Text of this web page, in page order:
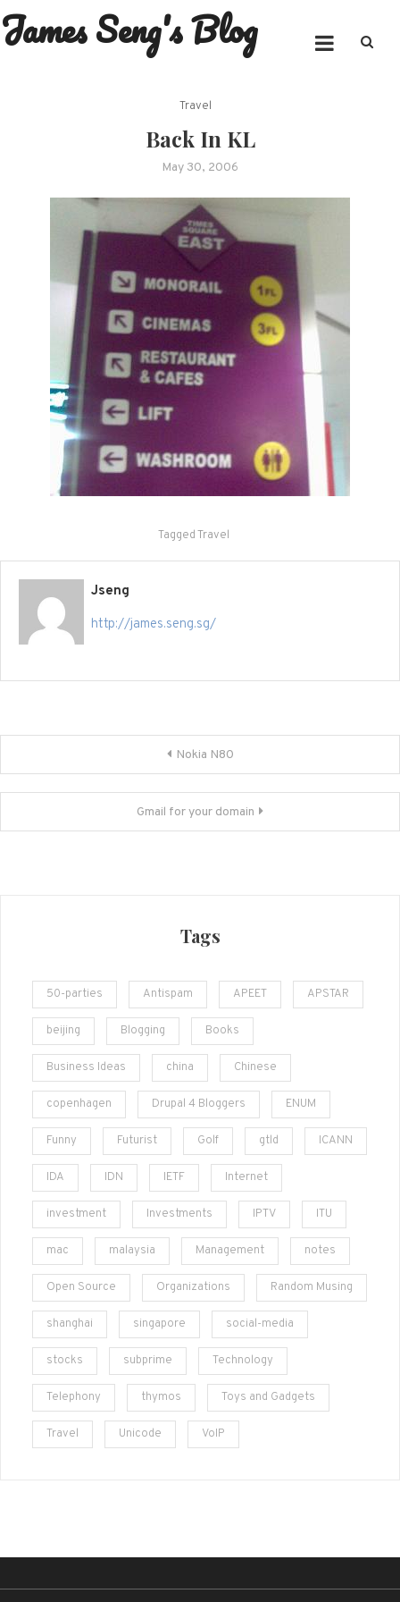
Skip
to
James Seng's Blog
Travel
Back In KL
May 30, 2006
TaggedTravel
Jseng
http://james.seng.sg/
navigation
Nokia N80
Gmail for your domain
Tags
50-parties Antispam APEET APSTAR
beijing Blogging Books
Business Ideas china Chinese
copenhagen Drupal 4 Bloggers ENUM
Funny Futurist Golf gtld ICANN
IDA IDN IETF Internet
investment Investments IPTV ITU
mac malaysia Management notes
Open Source Organizations Random Musing
shanghai singapore social-media
stocks subprime Technology
Telephony thymos Toys and Gadgets
Travel Unicode VoIP